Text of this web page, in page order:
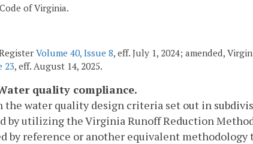
of Virginia.
Volume 40, Issue 8, eff. July 1, 2024; amended,
23, eff. August 14, 2025.
quality compliance.
the water quality design criteria set out in
by utilizing the Virginia Runoff Reduction
by reference or another equivalent methodology